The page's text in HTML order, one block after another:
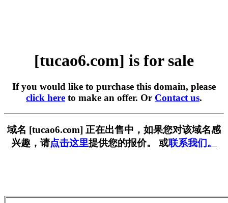
[tucao6.com] is for sale
If you would like to purchase this domain, please
click here to make an offer. Or Contact us.
域名 [tucao6.com] 正在出售中，如果您对该域名感
兴趣，请点击这里提供您的报价。 或联系我们。